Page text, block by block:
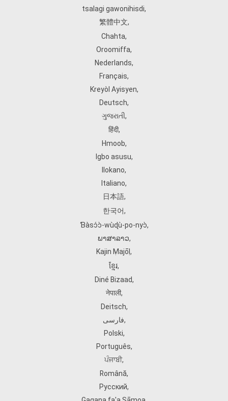
tsalagi gawonihisdi,
繁體中文,
Chahta,
Oroomiffa,
Nederlands,
Français,
Kreyòl Ayisyen,
Deutsch,
ગુજરાતી,
हिंदी,
Hmoob,
Igbo asusu,
Ilokano,
Italiano,
日本語,
한국어,
Ɓàsɔ́ɔ̀‑wùɖù‑po‑nyɔ̀,
ພາສາລາວ,
Kajin Ṃajōḷ ,
ខ្មែរ,
Diné Bizaad,
नेपाली,
Deitsch,
فارسی,
Polski,
Português,
ਪੰਜਾਬੀ,
Română,
Русский,